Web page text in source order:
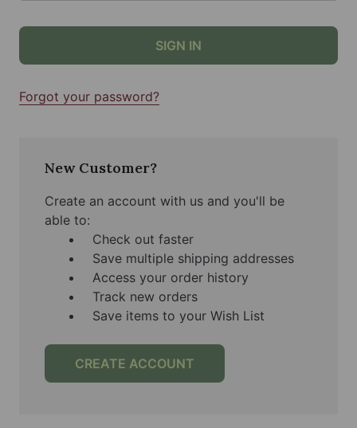
Forgot your password?
New Customer?
Create an account with us and you'll be
able to:
Check out faster
Save multiple shipping addresses
Access your order history
Track new orders
Save items to your Wish List
CREATE ACCOUNT